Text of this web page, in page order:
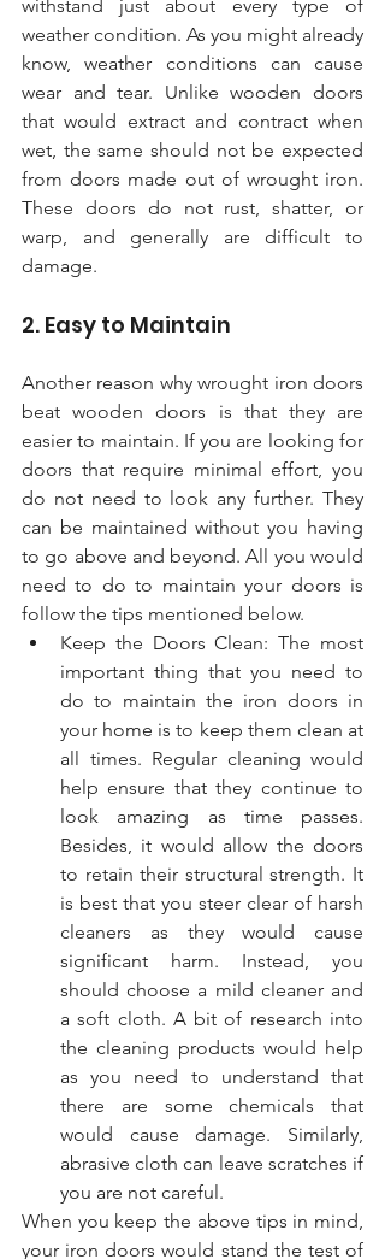
withstand just about every type of
weather condition. As you might already
know, weather conditions can cause
wear and tear. Unlike wooden doors
that would extract and contract when
wet, the same should not be expected
from doors made out of wrought iron.
These doors do not rust, shatter, or
warp, and generally are difficult to
damage.
2. Easy to Maintain
Another reason why wrought iron doors
beat wooden doors is that they are
easier to maintain. If you are looking for
doors that require minimal effort, you
do not need to look any further. They
can be maintained without you having
to go above and beyond. All you would
need to do to maintain your doors is
follow the tips mentioned below.
Keep the Doors Clean: The most
important thing that you need to
do to maintain the iron doors in
your home is to keep them clean at
all times. Regular cleaning would
help ensure that they continue to
look amazing as time passes.
Besides, it would allow the doors
to retain their structural strength. It
is best that you steer clear of harsh
cleaners as they would cause
significant harm. Instead, you
should choose a mild cleaner and
a soft cloth. A bit of research into
the cleaning products would help
as you need to understand that
there are some chemicals that
would cause damage. Similarly,
abrasive cloth can leave scratches if
you are not careful.
When you keep the above tips in mind,
your iron doors would stand the test of